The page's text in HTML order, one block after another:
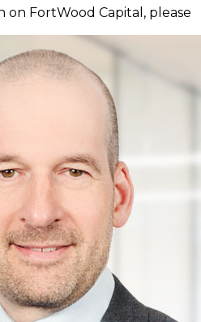
on FortWood Capital, please